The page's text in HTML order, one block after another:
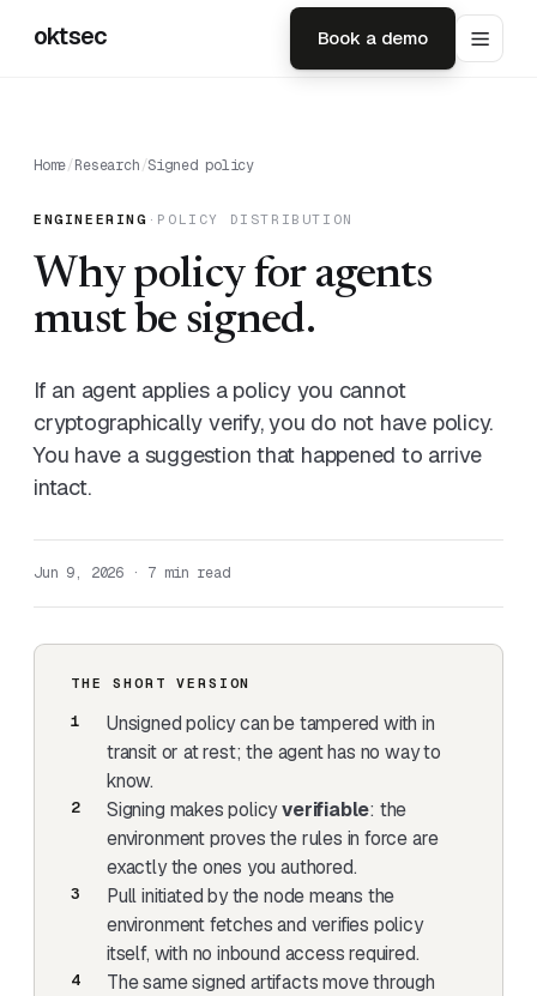
oktsec Book a demo
Home/Research/Signed policy
ENGINEERING · POLICY DISTRIBUTION
Why policy for agents
must be signed.
If an agent applies a policy you cannot
cryptographically verify, you do not have policy.
You have a suggestion that happened to arrive
intact.
Jun 9, 2026 · 7 min read
THE SHORT VERSION
Unsigned policy can be tampered with in
transit or at rest; the agent has no way to
know.
Signing makes policyverifiable: the
environment proves the rules in force are
exactly the ones you authored.
Pull initiated by the node means the
environment fetches and verifies policy
itself, with no inbound access required.
The same signed artifacts move through